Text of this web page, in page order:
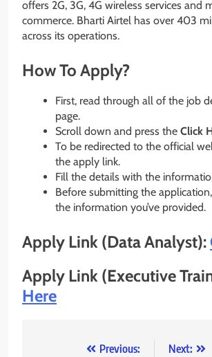
offers 2G, 3G, 4G wireless services and
commerce. Bharti Airtel has over 403
across its operations.
How To Apply?
First, read through all of the job
page.
Scroll down and press the Click
To be redirected to the official
the apply link.
Fill the details with the
Before submitting the
the information you’ve provided.
Apply Link (Data Analyst):
Apply Link (Executive
Here
Previous:
Next: